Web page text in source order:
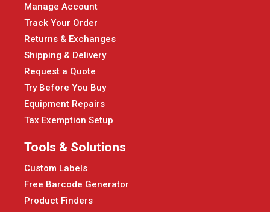
Manage Account
Track Your Order
Returns & Exchanges
Shipping & Delivery
Request a Quote
Try Before You Buy
Equipment Repairs
Tax Exemption Setup
Tools & Solutions
Custom Labels
Free Barcode Generator
Product Finders